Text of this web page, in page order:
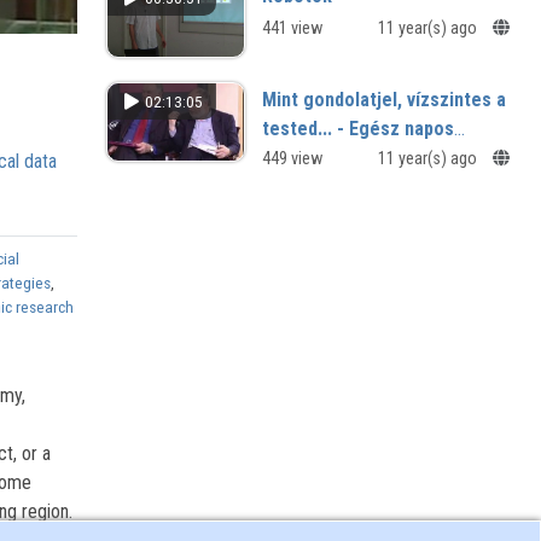
data
,
research
or a
region.
441 view 11 year(s) ago
02:13:05
Mint gondolatjel, vízszintes a
tested... - Egész napos
József Attila szakmai
449 view 11 year(s) ago